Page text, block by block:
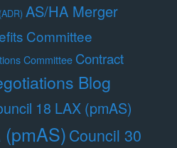
AS/HA Merger
Committee
Committee Contract
Blog
18 LAX (pmAS)
Council 30